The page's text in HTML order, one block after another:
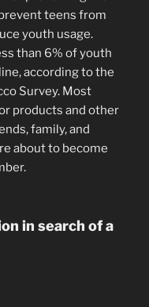
teens from
youth usage.
than 6% of youth
according to the
Survey. Most
products and other
family, and
about to become
in search of a